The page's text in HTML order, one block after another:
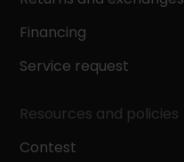
Financing
Service request
Resources and policies
Contest